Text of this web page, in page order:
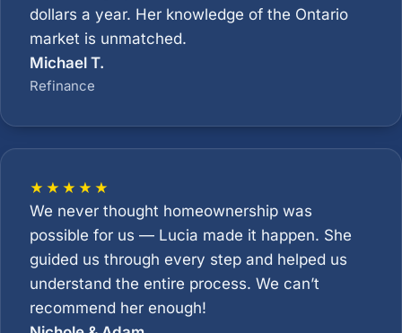
dollars a year. Her knowledge of the Ontario
market is unmatched.
Michael T.
Refinance
★★★★★
We never thought homeownership was
possible for us — Lucia made it happen. She
guided us through every step and helped us
understand the entire process. We can’t
recommend her enough!